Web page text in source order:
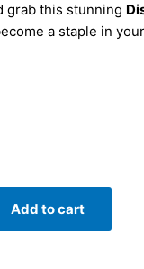
grab this stunning
a staple in
Add to cart